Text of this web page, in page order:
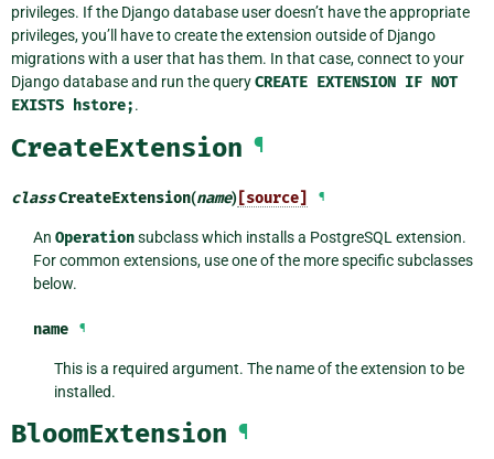
privileges. If the Django database user doesn’t have the appropriate
privileges, you’ll have to create the extension outside of Django
migrations with a user that has them. In that case, connect to your
Django database and run the queryCREATE EXTENSION IF NOT
EXISTS hstore;.
CreateExtension ¶
classCreateExtension(name) [source] ¶
An Operationsubclass which installs a PostgreSQL extension.
For common extensions, use one of the more specific subclasses
below.
name ¶
This is a required argument. The name of the extension to be
installed.
BloomExtension ¶